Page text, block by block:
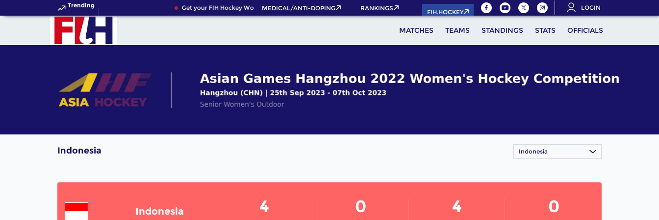
Trending Get your FIH Hockey World Cup 2026 Pass now!
MEDICAL/ANTI-DOPING RANKINGS
FIH.HOCKEY
LOGIN
MATCHES TEAMS STANDINGS STATS OFFICIALS
Indonesia Indonesia
Indonesia 4 0 4 0